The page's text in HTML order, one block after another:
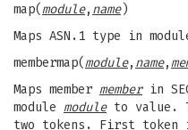
map(module, name)
Maps ASN.1 type in
membermap(module, name,
Maps member memberin
module moduleto value.
two tokens. First token